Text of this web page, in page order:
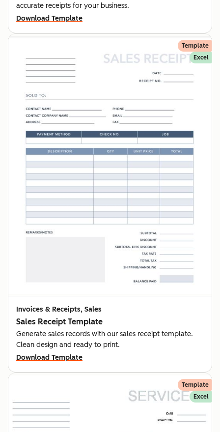
accurate receipts for your business.
Download Template
Template
Excel
Invoices & Receipts, Sales
Sales Receipt Template
Generate sales records with our sales receipt template.
Clean design and ready to print.
Download Template
Template
Excel